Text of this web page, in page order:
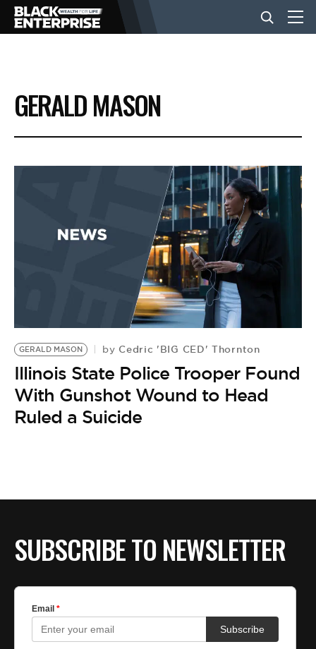
BUSINESS
NEWS
EVENTS
BE EXTRAS
GERALD MASON
GERALD MASON by Cedric 'BIG CED' Thornton
Illinois State Police Trooper Found
With Gunshot Wound to Head
Ruled a Suicide
SUBSCRIBE TO NEWSLETTER